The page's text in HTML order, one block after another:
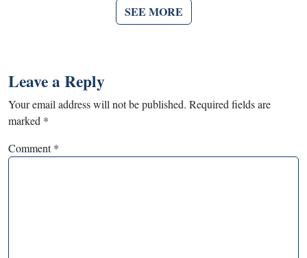
SEE MORE
Leave a Reply
Your email address will not be published. Required fields are
marked *
Comment*